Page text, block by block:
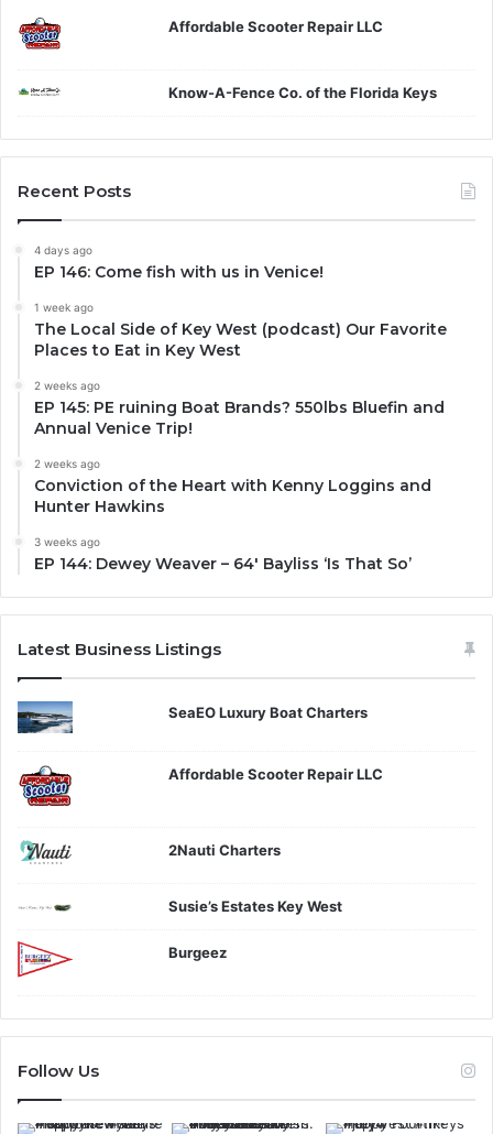
Affordable Scooter Repair LLC
Know-A-Fence Co. of the Florida Keys
Recent Posts
4 days ago
EP 146: Come fish with us in Venice!
1 week ago
The Local Side of Key West (podcast) Our Favorite
Places to Eat in Key West
2 weeks ago
EP 145: PE ruining Boat Brands? 550lbs Bluefin and
Annual Venice Trip!
2 weeks ago
Conviction of the Heart with Kenny Loggins and
Hunter Hawkins
3 weeks ago
EP 144: Dewey Weaver – 64′ Bayliss ‘Is That So’
Latest Business Listings
SeaEO Luxury Boat Charters
Affordable Scooter Repair LLC
2Nauti Charters
Susie’s Estates Key West
Burgeez
Follow Us